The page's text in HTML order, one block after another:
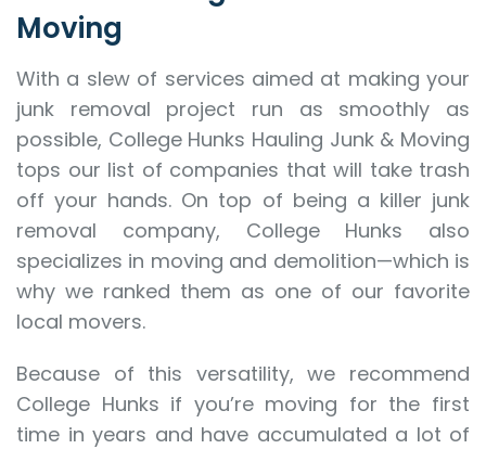
Moving
With a slew of services aimed at making your
junk removal project run as smoothly as
possible, College Hunks Hauling Junk & Moving
tops our list of companies that will take trash
off your hands. On top of being a killer junk
removal company, College Hunks also
specializes in moving and demolition—which is
why we ranked them as one of our favorite
local movers.
Because of this versatility, we recommend
College Hunks if you’re moving for the first
time in years and have accumulated a lot of